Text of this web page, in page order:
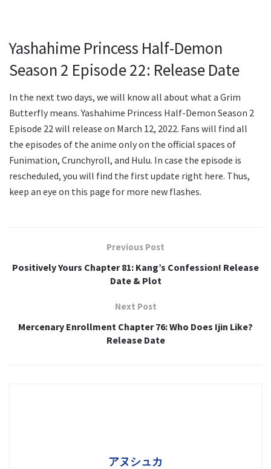
Yashahime Princess Half-Demon
Season 2 Episode 22: Release Date
In the next two days, we will know all about what a Grim
Butterfly means. Yashahime Princess Half-Demon Season 2
Episode 22 will release on March 12, 2022. Fans will find all
the episodes of the anime only on the official spaces of
Funimation, Crunchyroll, and Hulu. In case the episode is
rescheduled, you will find the first update right here. Thus,
keep an eye on this page for more new flashes.
Previous Post
Positively Yours Chapter 81: Kang’s Confession! Release
Date & Plot
Next Post
Mercenary Enrollment Chapter 76: Who Does Ijin Like?
Release Date
アヌシュカ